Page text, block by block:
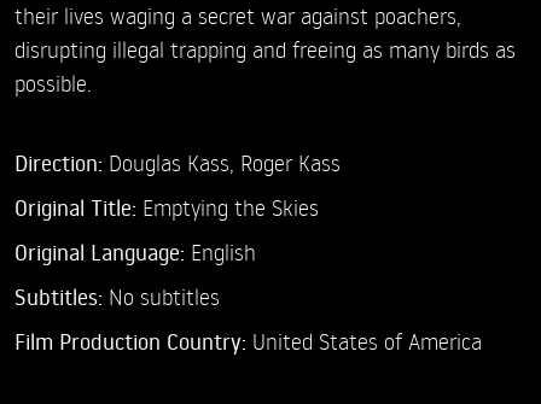
their lives waging a secret war against poachers,
disrupting illegal trapping and freeing as many birds as
possible.
Direction: Douglas Kass, Roger Kass
Original Title: Emptying the Skies
Original Language: English
Subtitles: No subtitles
Film Production Country: United States of America